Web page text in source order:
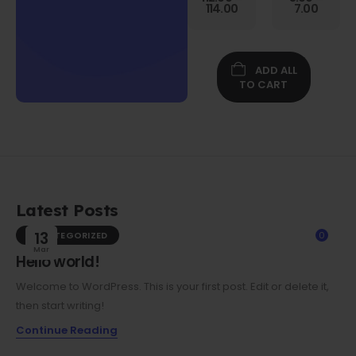
Folio
Screen
Film
114.00 7.00
ADD ALL
TO CART
Latest Posts
13
Mar
0
UNCATEGORIZED
Hello world!
Welcome to WordPress. This is your first post. Edit or delete it,
then start writing!
Continue Reading